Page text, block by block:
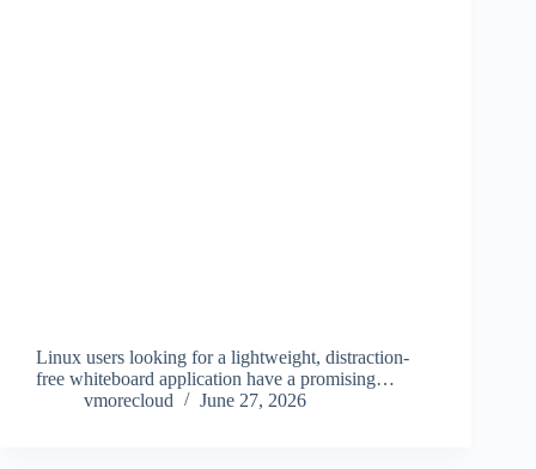
Linux users looking for a lightweight, distraction-
free whiteboard application have a promising…
vmorecloud
June 27, 2026